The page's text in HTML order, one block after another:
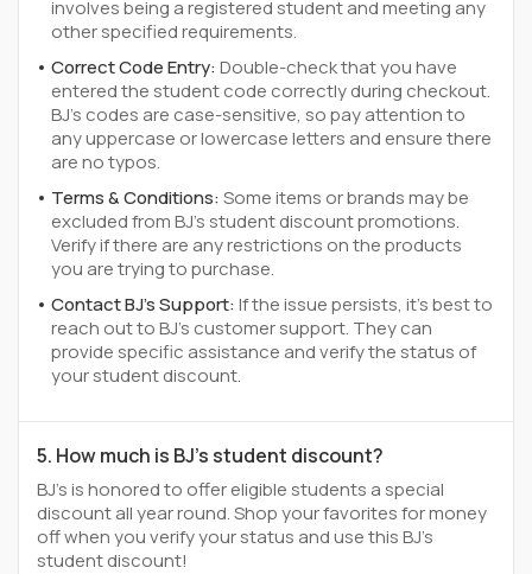
involves being a registered student and meeting any
other specified requirements.
Correct Code Entry:Double-check that you have
entered the student code correctly during checkout.
BJ's codes are case-sensitive, so pay attention to
any uppercase or lowercase letters and ensure there
are no typos.
Terms & Conditions:Some items or brands may be
excluded from BJ's student discount promotions.
Verify if there are any restrictions on the products
you are trying to purchase.
Contact BJ's Support:If the issue persists, it's best to
reach out to BJ's customer support. They can
provide specific assistance and verify the status of
your student discount.
5. How much is BJ's student discount?
BJ's is honored to offer eligible students a special
discount all year round. Shop your favorites for money
off when you verify your status and use this BJ's
student discount!